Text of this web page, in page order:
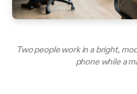
Two people work in a bright,
phone while a